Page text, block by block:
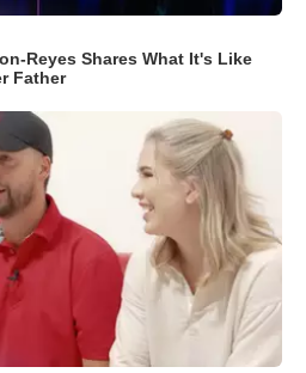
Reyes Shares What It's Like
Father